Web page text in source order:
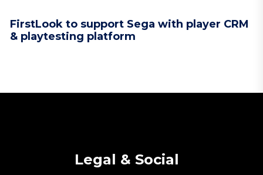
FirstLook to support Sega with player CRM
& playtesting platform
Legal & Social